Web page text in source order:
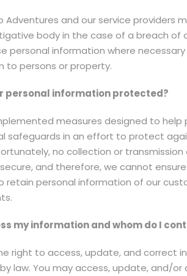
Adventures and our service providers
body in the case of a breach of
personal information where
to persons or property.
personal information protected?
measures designed to
safeguards in an effort to protect
no collection or
secure, and therefore, we cannot
retain personal information of our
my information and whom do I
right to access, update, and correct
law. You may access, update, and/